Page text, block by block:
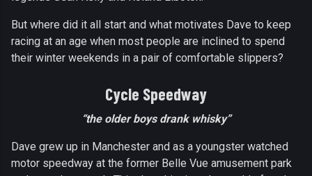
But where did it all start and what motivates Dave to keep
racing at an age when most people are inclined to spend
their winter weekends in a pair of comfortable slippers?
Cycle Speedway
“the older boys drank whisky”
Dave grew up in Manchester and as a youngster watched
motor speedway at the former Belle Vue amusement park